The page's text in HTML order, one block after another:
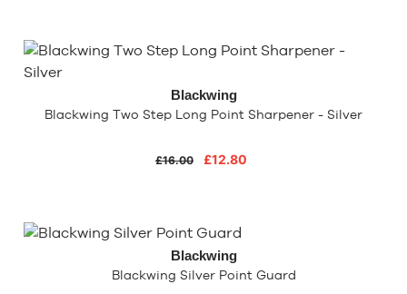
Blackwing
Blackwing Two Step Long Point Sharpener - Silver
£16.00 £12.80
Blackwing
Blackwing Silver Point Guard